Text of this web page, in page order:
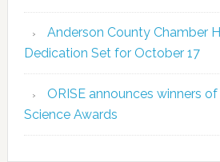
Anderson County Chamber
Dedication Set for October 17
ORISE announces winners
Science Awards